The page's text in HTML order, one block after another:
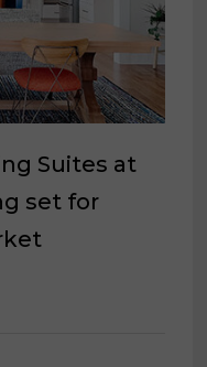
Suites at
set for